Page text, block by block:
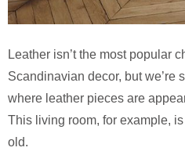
Leather isn’t the most popular
Scandinavian decor, but we’re
where leather pieces are
This living room, for example,
old.